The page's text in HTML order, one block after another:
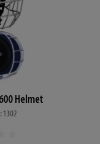
Helmet
1302